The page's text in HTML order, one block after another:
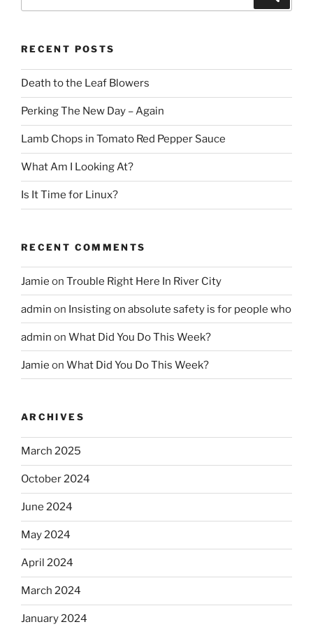
RECENT POSTS
Death to the Leaf Blowers
Perking The New Day – Again
Lamb Chops in Tomato Red Pepper Sauce
What Am I Looking At?
Is It Time for Linux?
RECENT COMMENTS
Jamie on Trouble Right Here In River City
admin on Insisting on absolute safety is for people who
admin on What Did You Do This Week?
Jamie on What Did You Do This Week?
ARCHIVES
March 2025
October 2024
June 2024
May 2024
April 2024
March 2024
January 2024